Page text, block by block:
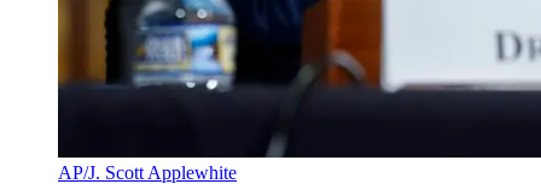
AP/J. Scott Applewhite